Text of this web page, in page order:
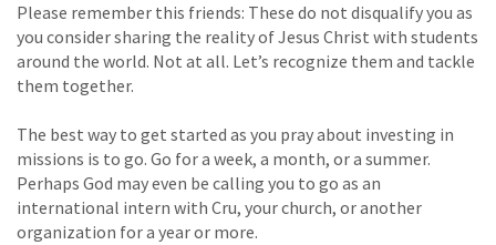
Please remember this friends: These do not disqualify you as
you consider sharing the reality of Jesus Christ with students
around the world. Not at all. Let’s recognize them and tackle
them together.
The best way to get started as you pray about investing in
missions is to go. Go for a week, a month, or a summer.
Perhaps God may even be calling you to go as an
international intern with Cru, your church, or another
organization for a year or more.